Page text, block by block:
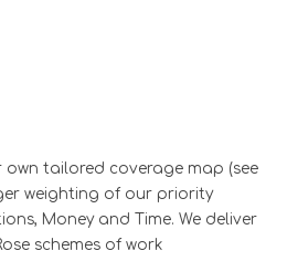
own tailored coverage map (see
weighting of our priority
Money and Time. We deliver
schemes of work